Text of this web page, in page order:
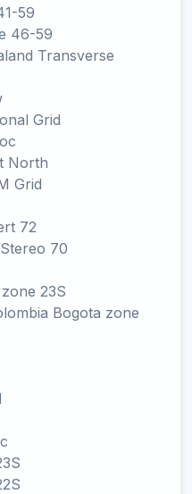
59
46-59
Transverse
Grid
North
Grid
72
70
23S
Bogota zone